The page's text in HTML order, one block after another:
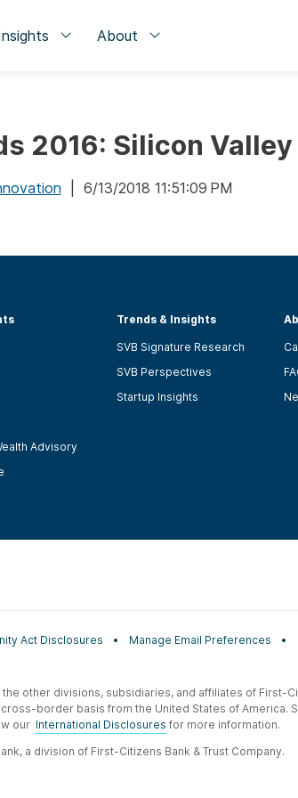
About
2016: Silicon Valley
| 6/13/2018 11:51:09 PM
Advisory
Trends & Insights
SVB Signature Research
SVB Perspectives
Startup Insights
Act Disclosures Manage Email Preferences
other divisions, subsidiaries, and affiliates of First-
border basis from the United States of America.
our International Disclosures for more information.
a division of First-Citizens Bank & Trust Company.